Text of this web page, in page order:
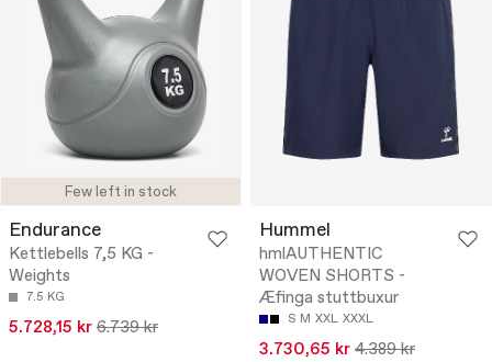
Few left in stock
Endurance
Kettlebells 7,5 KG -
Weights
7.5 KG
5.728,15 kr 6.739 kr
Hummel
hmlAUTHENTIC
WOVEN SHORTS -
Æfinga stuttbuxur
S M XXL XXXL
3.730,65 kr 4.389 kr